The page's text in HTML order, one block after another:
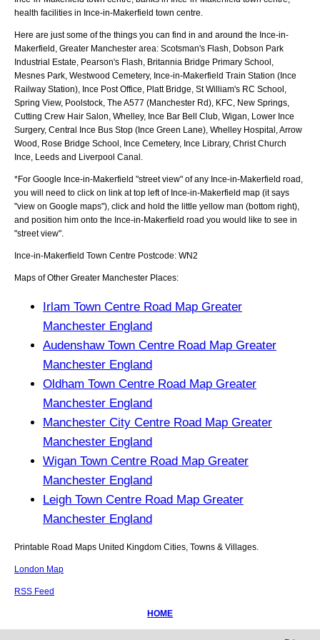
health facilities in Ince-in-Makerfield town centre.
Here are just some of the things you can find in and around the Ince-in-
Makerfield, Greater Manchester area: Scotsman's Flash, Dobson Park
Industrial Estate, Pearson's Flash, Britannia Bridge Primary School,
Mesnes Park, Westwood Cemetery, Ince-in-Makerfield Train Station (Ince
Railway Station), Ince Post Office, Platt Bridge, St William's RC School,
Spring View, Poolstock, The A577 (Manchester Rd), KFC, New Springs,
Cutting Crew Hair Salon, Whelley, Ince Bar Bell Club, Wigan, Lower Ince
Surgery, Central Ince Bus Stop (Ince Green Lane), Whelley Hospital, Arrow
Wood, Rose Bridge School, Ince Cemetery, Ince Library, Christ Church
Ince, Leeds and Liverpool Canal
*For Google Ince-in-Makerfield "street view" of any Ince-in-Makerfield road,
you will need to click on link at top left of Ince-in-Makerfield map (it says
"view on Google maps"), click and hold the little yellow man (bottom right),
and position him onto the Ince-in-Makerfield road you would like to see in
"street view".
Ince-in-Makerfield Town Centre Postcode: WN2
Maps of Other Greater Manchester Places:
Irlam Town Centre Road Map Greater
Manchester England
Audenshaw Town Centre Road Map Greater
Manchester England
Oldham Town Centre Road Map Greater
Manchester England
Manchester City Centre Road Map Greater
Manchester England
Wigan Town Centre Road Map Greater
Manchester England
Leigh Town Centre Road Map Greater
Manchester England
Printable Road Maps United Kingdom Cities, Towns & Villages.
London Map
RSS Feed
HOME